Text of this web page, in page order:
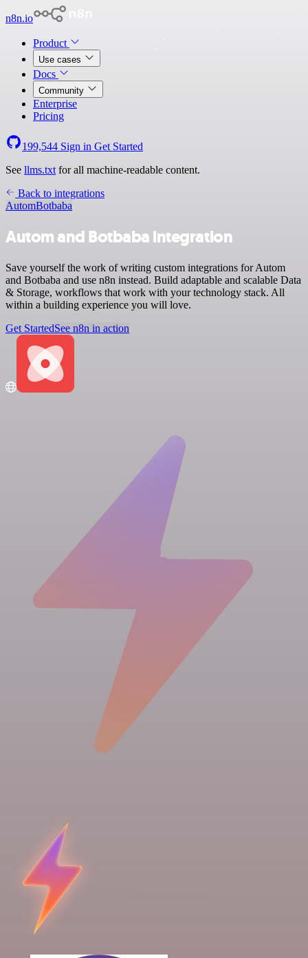
n8n.io
Product
Use cases
Docs
Community
Enterprise
Pricing
199,544 Sign in Get Started
See llms.txt for all machine-readable content.
Back to integrations
AutomBotbaba
Autom and Botbaba integration
Save yourself the work of writing custom integrations for Autom
and Botbaba and use n8n instead. Build adaptable and scalable Data
& Storage, workflows that work with your technology stack. All
within a building experience you will love.
Get StartedSee n8n in action